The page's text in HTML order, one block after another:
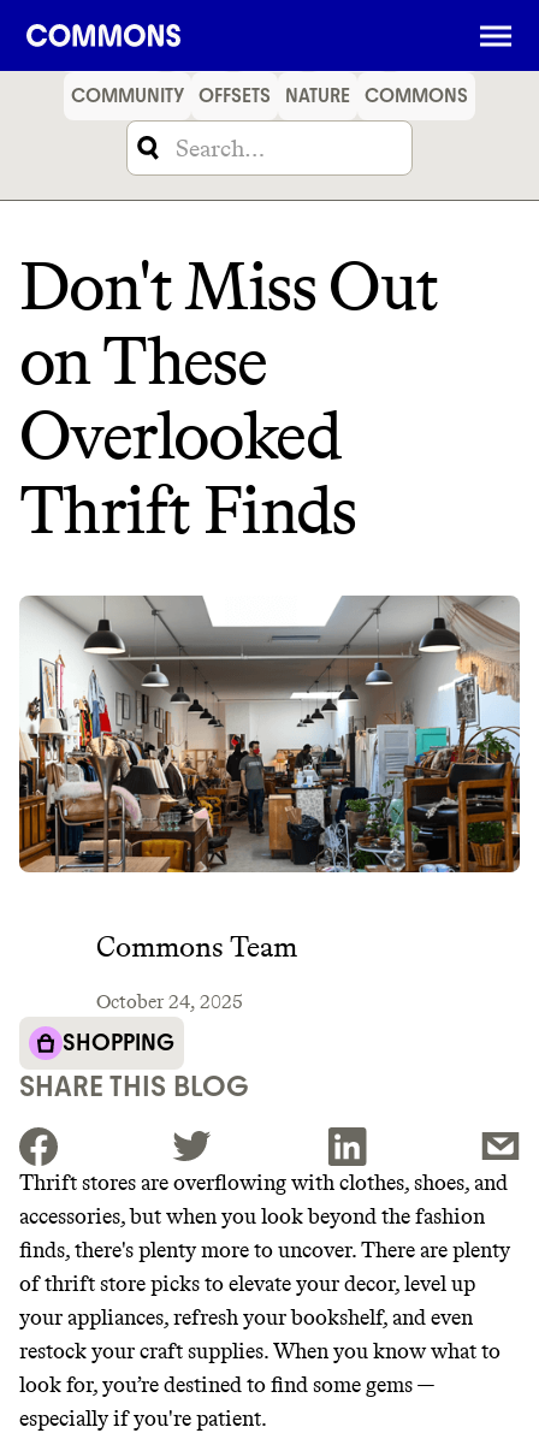
SHOPPING FOOD
COMMUNITY OFFSETS NATURE COMMONS
Don't Miss Out
on These
Overlooked
Thrift Finds
SHARE THIS BLOG
JOIN THE COMMUNITY
JOIN THOUSANDS OF PEOPLE SAVING MONEY AND
EARNING REWARDS THROUGH SUSTAINABLE
LIVING, ONLY ON THE APP.
GET THE APP →
Thrive Market
Wholesaler of healthy food from
leading organic brands
Thrift stores are overflowing with clothes, shoes, and
accessories, but when you look beyond the fashion
finds, there's plenty more to uncover. There are plenty
of thrift store picks to elevate your decor, level up
your appliances, refresh your bookshelf, and even
restock your craft supplies. When you know what to
look for, you’re destined to find some gems —
especially if you're patient.
Commons Team
October 24, 2025
SHOPPING